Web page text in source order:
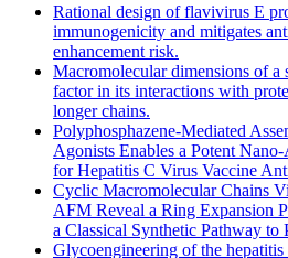
Rational design of flavivirus E
immunogenicity and mitigates
enhancement risk.
Macromolecular dimensions of a
factor in its interactions with
longer chains.
Polyphosphazene-Mediated
Agonists Enables a Potent
for Hepatitis C Virus Vaccine
Cyclic Macromolecular Chains
AFM Reveal a Ring Expansion
a Classical Synthetic Pathway to
Glycoengineering of the